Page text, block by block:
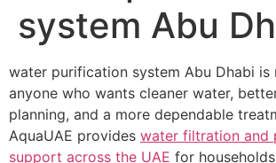
system Abu
water purification system Abu Dhabi is
anyone who wants cleaner water,
planning, and a more dependable
AquaUAE provides water filtration and
support across the UAE for